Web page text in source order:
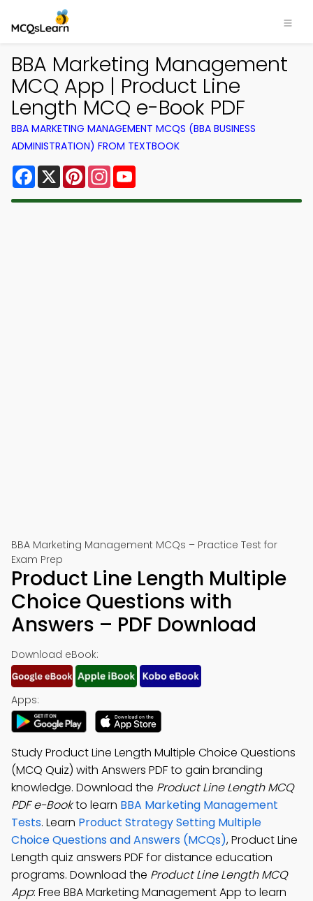
BBA Marketing Management
MCQ App | Product Line
Length MCQ e-Book PDF
BBA MARKETING MANAGEMENT MCQS (BBA BUSINESS
ADMINISTRATION) FROM TEXTBOOK
Facebook
X PinterestInstagram
BBA Marketing Management MCQs – Practice Test for
Exam Prep
Product Line Length Multiple
Choice Questions with
Answers – PDF Download
Download eBook:
Apps:
Study Product Line Length Multiple Choice Questions
(MCQ Quiz) with Answers PDF to gain branding
knowledge. Download the Product Line Length MCQ
PDF e-Bookto learn BBA Marketing Management
Tests. Learn Product Strategy Setting Multiple
Choice Questions and Answers (MCQs), Product Line
Length quiz answers PDF for distance education
programs. Download the Product Line Length MCQ
App: Free BBA Marketing Management App to learn